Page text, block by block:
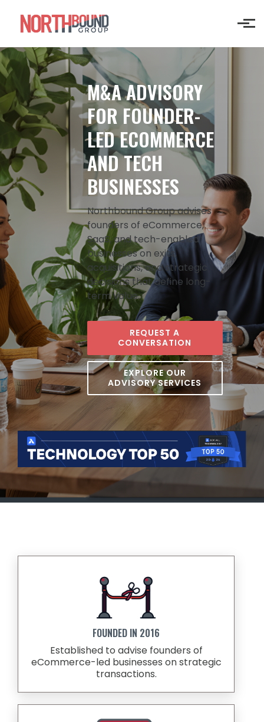
M&A ADVISORY
FOR FOUNDER-
LED ECOMMERCE
AND TECH
BUSINESSES
Northbound Group advises
founders of eCommerce,
SaaS, and tech-enabled
businesses on exits,
acquisitions, and strategic
decisions that define long-
term value.
REQUEST A
CONVERSATION
EXPLORE OUR
ADVISORY SERVICES
FOUNDED IN 2016
Established to advise founders of
eCommerce-led businesses on strategic
transactions.